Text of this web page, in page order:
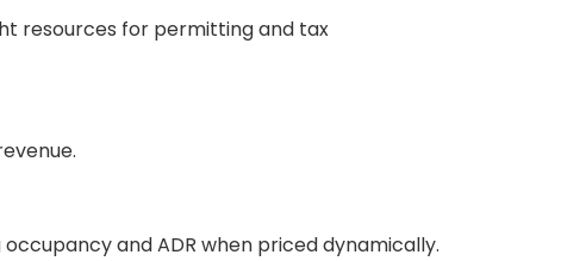
resources for permitting and tax
and ADR when priced dynamically.